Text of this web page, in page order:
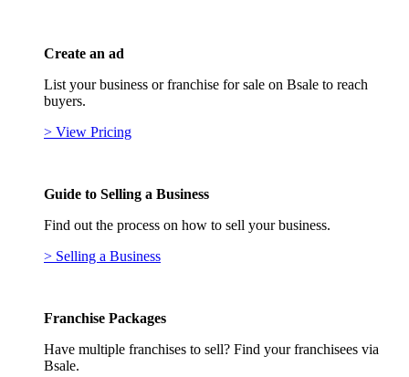
Create an ad
List your business or franchise for sale on Bsale to reach
buyers.
> View Pricing
Guide to Selling a Business
Find out the process on how to sell your business.
> Selling a Business
Franchise Packages
Have multiple franchises to sell? Find your franchisees via
Bsale.